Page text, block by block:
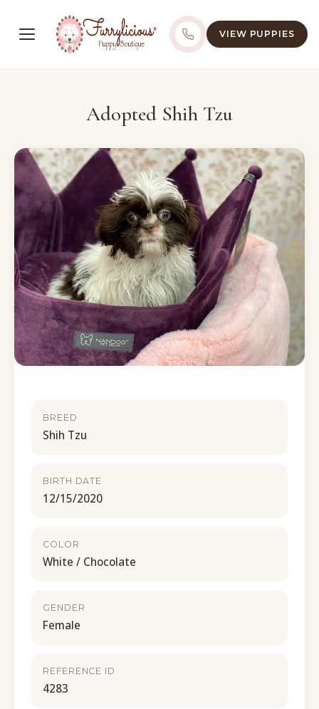
VIEW PUPPIES
Adopted Shih Tzu
BREED
Shih Tzu
BIRTH DATE
12/15/2020
COLOR
White / Chocolate
GENDER
Female
REFERENCE ID
4283